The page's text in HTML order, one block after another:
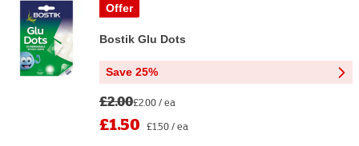
Offer
Bostik Glu Dots
Save 25%
£2.00£2.00 / ea
£1.50 £1.50 / ea